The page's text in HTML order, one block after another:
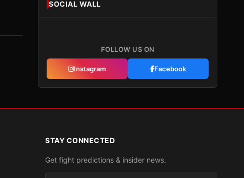
SOCIAL WALL
FOLLOW US ON
Instagram Facebook
STAY CONNECTED
Get fight predictions & insider news.